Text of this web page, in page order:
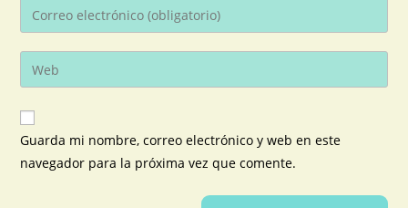
Guarda mi nombre, correo electrónico y web en este
navegador para la próxima vez que comente.